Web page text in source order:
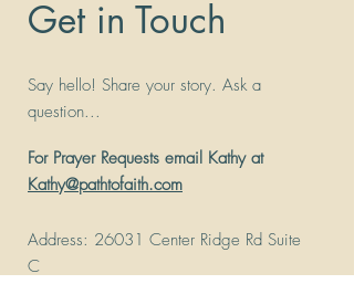
Get in Touch
Say hello! Share your story. Ask a
question...
For Prayer Requests email Kathy at
Kathy@pathtofaith.com
Address: 26031 Center Ridge Rd Suite
C